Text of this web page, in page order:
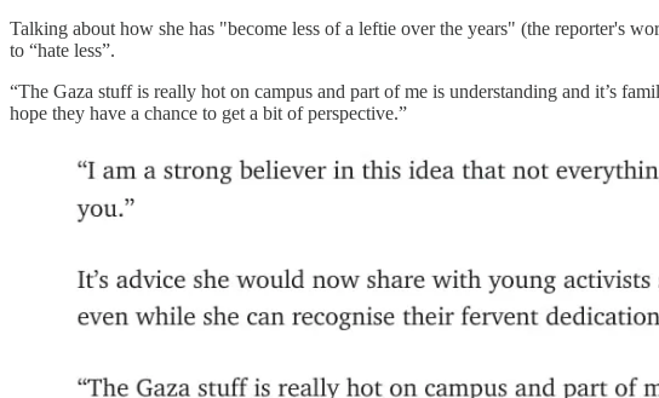
Talking about how she has "become less of a leftie over the years" (the reporter's
to “hate less”.
“The Gaza stuff is really hot on campus and part of me is understanding and it’s
hope they have a chance to get a bit of perspective.”